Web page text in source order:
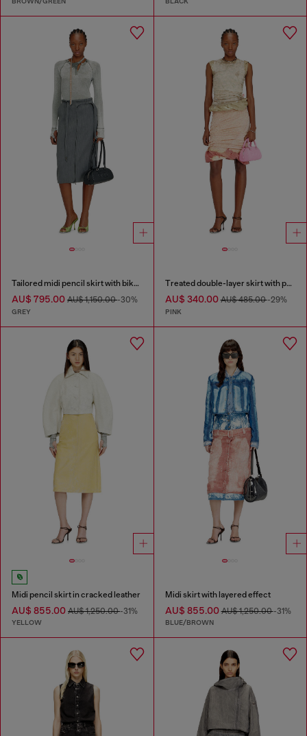
Tailored midi pencil skirt with biker straps
AU$ 795.00 AU$ 1,150.00-30%
GREY
Treated double-layer skirt with puffy hem
AU$ 340.00AU$ 485.00-29%
PINK
Midi pencil skirt in cracked leather
AU$ 855.00 AU$ 1,250.00-31%
YELLOW
Midi skirt with layered effect
AU$ 855.00AU$ 1,250.00-31%
BLUE/BROWN